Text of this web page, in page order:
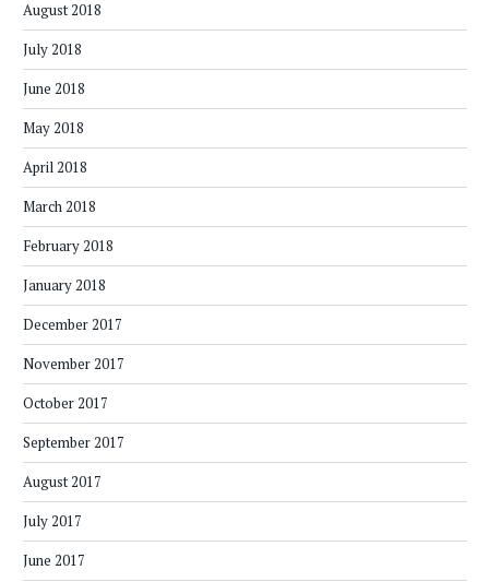
August 2018
July 2018
June 2018
May 2018
April 2018
March 2018
February 2018
January 2018
December 2017
November 2017
October 2017
September 2017
August 2017
July 2017
June 2017